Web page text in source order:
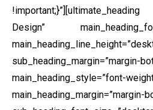
!important;}”] [ultimate_heading
Design”
sub_heading_margin=”margin-
main_heading_style=”font-
main_heading_margin=”margin-